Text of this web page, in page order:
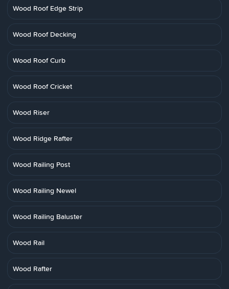
Wood Roof Edge Strip
Wood Roof Decking
Wood Roof Curb
Wood Roof Cricket
Wood Riser
Wood Ridge Rafter
Wood Railing Post
Wood Railing Newel
Wood Railing Baluster
Wood Rail
Wood Rafter